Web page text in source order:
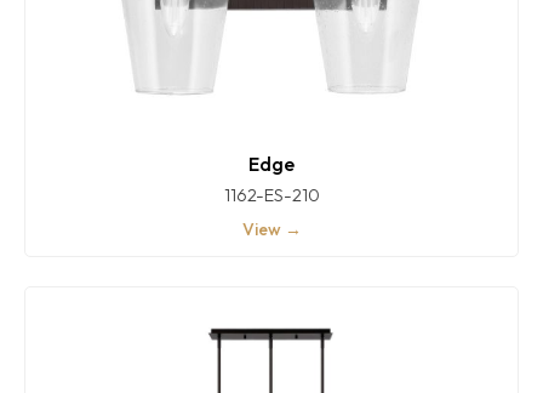
Edge
1162-ES-210
View →